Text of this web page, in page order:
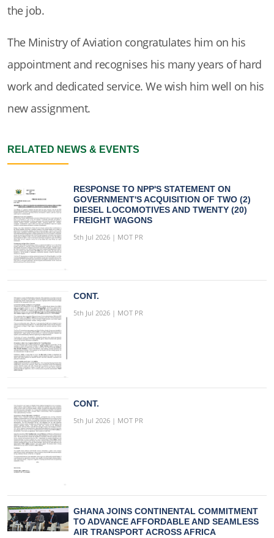
the job.
The Ministry of Aviation congratulates him on his
appointment and recognises his many years of hard
work and dedicated service. We wish him well on his
new assignment.
RELATED NEWS & EVENTS
RESPONSE TO NPP'S STATEMENT ON
GOVERNMENT'S ACQUISITION OF TWO (2)
DIESEL LOCOMOTIVES AND TWENTY (20)
FREIGHT WAGONS
5th Jul 2026 | MOT PR
CONT.
5th Jul 2026 | MOT PR
CONT.
5th Jul 2026 | MOT PR
GHANA JOINS CONTINENTAL COMMITMENT
TO ADVANCE AFFORDABLE AND SEAMLESS
AIR TRANSPORT ACROSS AFRICA